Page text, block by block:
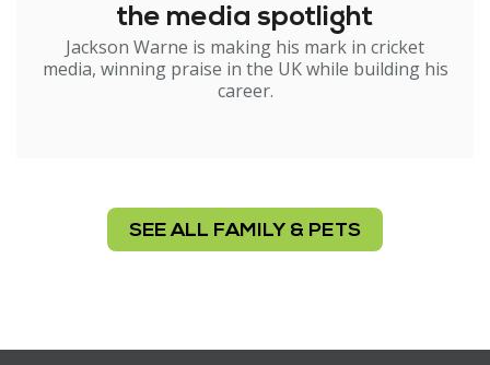
the media spotlight
Jackson Warne is making his mark in cricket
media, winning praise in the UK while building his
career.
SEE ALL FAMILY & PETS